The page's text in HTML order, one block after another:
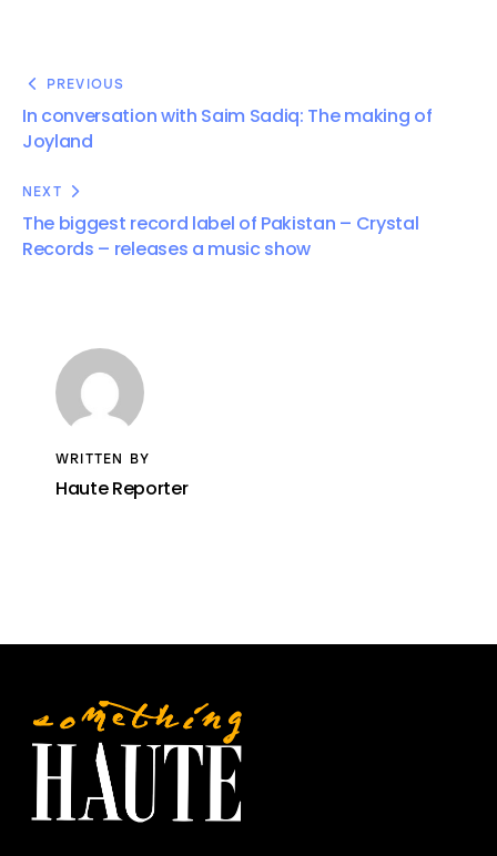
PREVIOUS
In conversation with Saim Sadiq: The making of
Joyland
NEXT
The biggest record label of Pakistan – Crystal
Records – releases a music show
WRITTEN BY
Haute Reporter